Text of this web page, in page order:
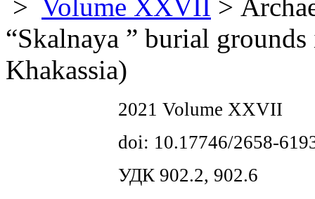
> Volume XXVII >
“Skalnaya ” burial
Khakassia)
2021 Volume XXVII
doi: 10.17746/2658-
УДК 902.2, 902.6